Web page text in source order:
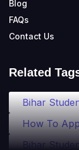
Blog
FAQs
Contact Us
Related
Bihar
How To
Bihar